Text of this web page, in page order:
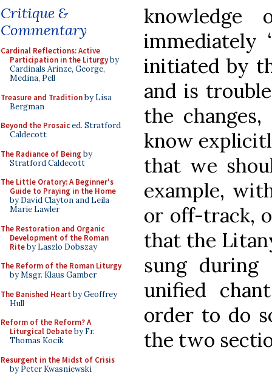
Critique &
Commentary
Cardinal Reflections: Active
Participation in the Liturgyby
Cardinals Arinze, George,
Medina, Pell
Treasure and Traditionby Lisa
Bergman
Beyond the Prosaiced. Stratford
Caldecott
The Radiance of Being by
Stratford Caldecott
The Little Oratory: A Beginner's
Guide to Praying in the Home
by David Clayton and Leila
Marie Lawler
The Restoration and Organic
Development of the Roman
Riteby Laszlo Dobszay
The Reform of the Roman Liturgy
by Msgr. Klaus Gamber
The Banished Heart by Geoffrey
Hull
Reform of the Reform? A
Liturgical Debateby Fr.
Thomas Kocik
Resurgent in the Midst of Crisis
by Peter Kwasniewski
knowledge
immediately
initiated by
and is
the
know
that we
example,
or off-track,
that the
sung during
unified
order to do
the two